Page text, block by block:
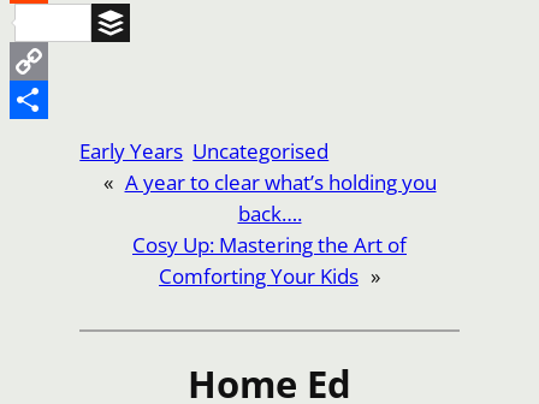
Reddit
Buffer
Copy
Early Years Uncategorised
« A year to clear what’s holding you
back….
Cosy Up: Mastering the Art of
Comforting Your Kids »
Home Ed